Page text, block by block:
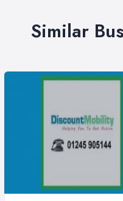
Similar